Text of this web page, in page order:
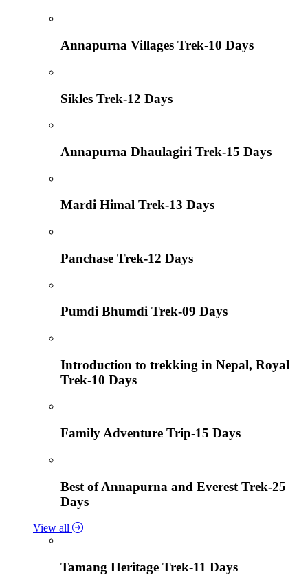
Annapurna Villages Trek-10 Days
Sikles Trek-12 Days
Annapurna Dhaulagiri Trek-15 Days
Mardi Himal Trek-13 Days
Panchase Trek-12 Days
Pumdi Bhumdi Trek-09 Days
Introduction to trekking in Nepal, Royal
Trek-10 Days
Family Adventure Trip-15 Days
Best of Annapurna and Everest Trek-25
Days
View all
Tamang Heritage Trek-11 Days